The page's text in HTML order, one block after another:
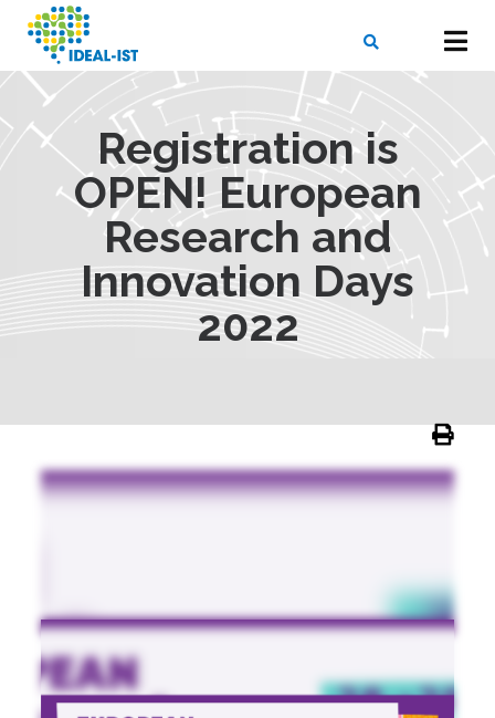
content
SEARCH
Registration is
OPEN! European
Research and
Innovation Days
2022